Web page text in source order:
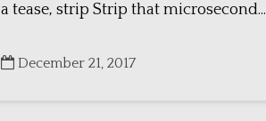
a tease, strip Strip that microsecond...
December 21, 2017